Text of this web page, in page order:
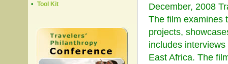
• Tool Kit
December, 2008
The film examines
projects,
includes
East Africa. The